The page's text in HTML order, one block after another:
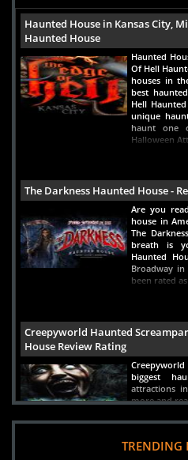
8-
Kansas City's Ghost &
Kansas City, MOViews : 7155
9-
The Haunted Trail
Crocker, MOViews : 4863
Haunted House in Kansas City,
Haunted House
Haunted
Of Hell
houses in
best
Hell
unique
haunt one
Halloween
The Darkness Haunted House -
Are you
house in
The
breath is
Haunted
Broadway
been rated
Creepyworld Haunted
House Review Rating
biggest
attractions
more and
TRENDING